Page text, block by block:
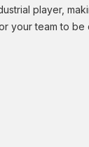
player,
your team to